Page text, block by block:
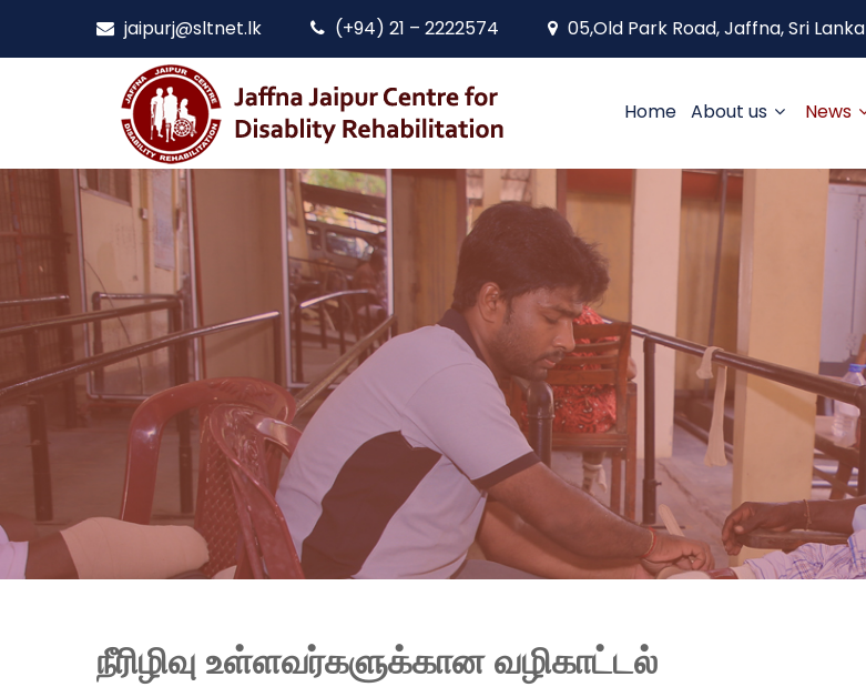
jaipurj@sltnet.lk (+94) 21 – 2222574 05,Old Park Road, Jaffna, Sri Lanka
Home About us News
நீரிழிவு உள்ளவர்களுக்கான வழிகாட்டல்